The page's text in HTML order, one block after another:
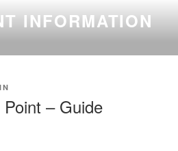
INFORMATION
– Guide